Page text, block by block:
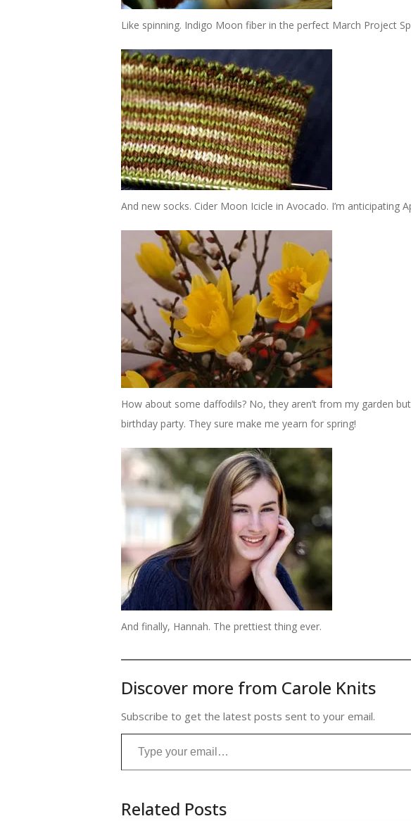
Like spinning. Indigo Moon fiber in the perfect March Project
And new socks. Cider Moon Icicle in Avocado. I’m anticipating
How about some daffodils? No, they aren’t from my garden
birthday party. They sure make me yearn for spring!
And finally, Hannah. The prettiest thing ever.
Discover more from Carole Knits
Subscribe to get the latest posts sent to your email.
Type your email…
Related Posts